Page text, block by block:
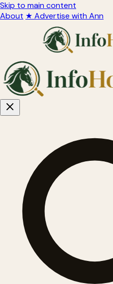
Skip to main content
About ★ Advertise with Ann